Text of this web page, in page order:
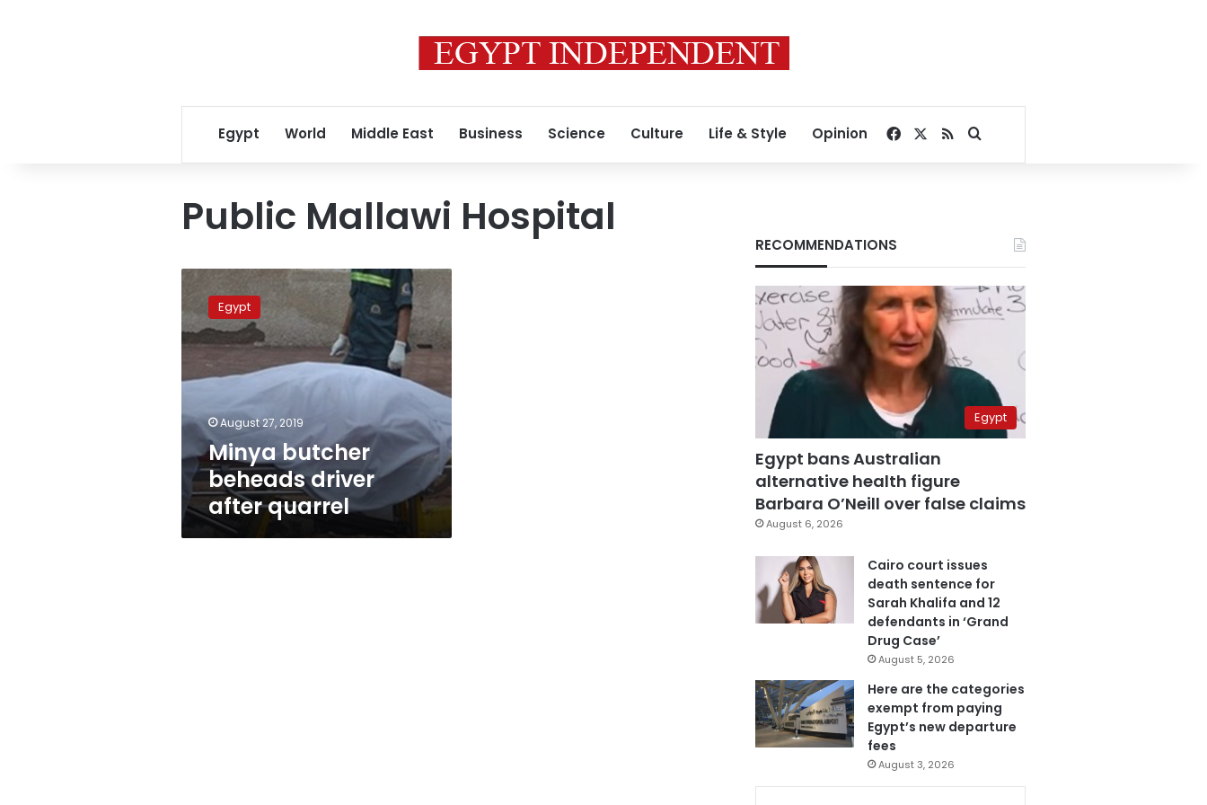
Egypt World Middle East Business Science Culture Life & Style Opinion Facebook
RSSSearch for
Public Mallawi Hospital
Minya
butcher
beheads
driver
after
quarrel
Egypt
August 27, 2019
Minya butcher
beheads driver
after quarrel
RECOMMENDATIONS
Egypt
Egypt bans Australian
alternative health figure
Barbara O’Neill over false claims
August 6, 2026
Cairo court issues
death sentence for
Sarah Khalifa and 12
defendants in ‘Grand
Drug Case’
August 5, 2026
Here are the categories
exempt from paying
Egypt’s new departure
fees
August 3, 2026